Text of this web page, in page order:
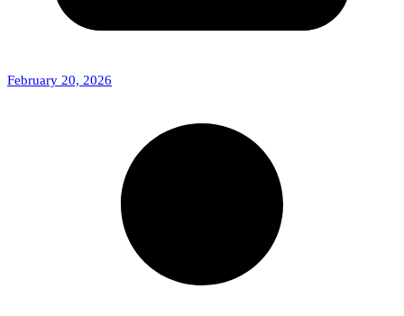
February 20, 2026